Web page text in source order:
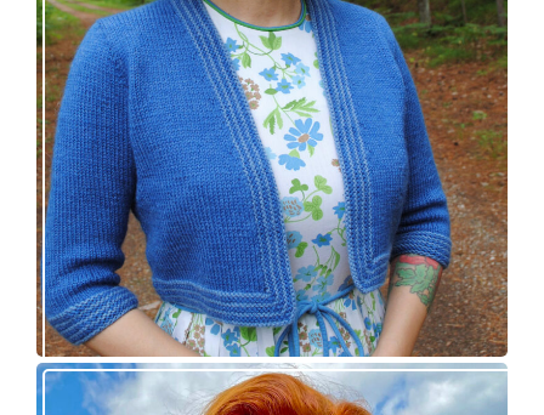
Confidette bolero – new knitting pattern!